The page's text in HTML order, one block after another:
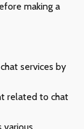
making a
services by
related to chat